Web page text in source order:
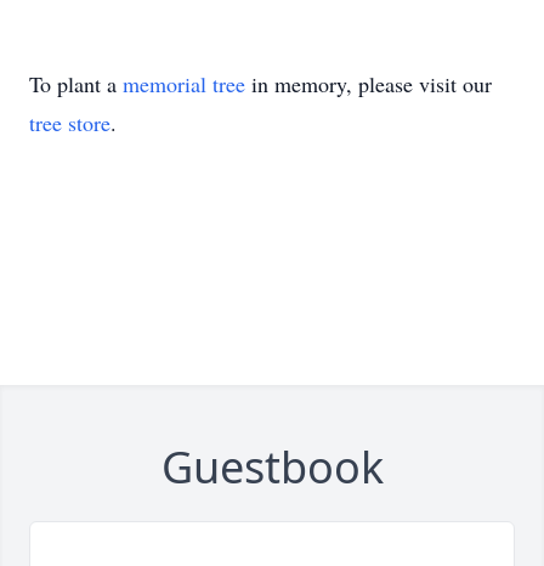
To plant a memorial tree in memory, please visit our
tree store.
Guestbook